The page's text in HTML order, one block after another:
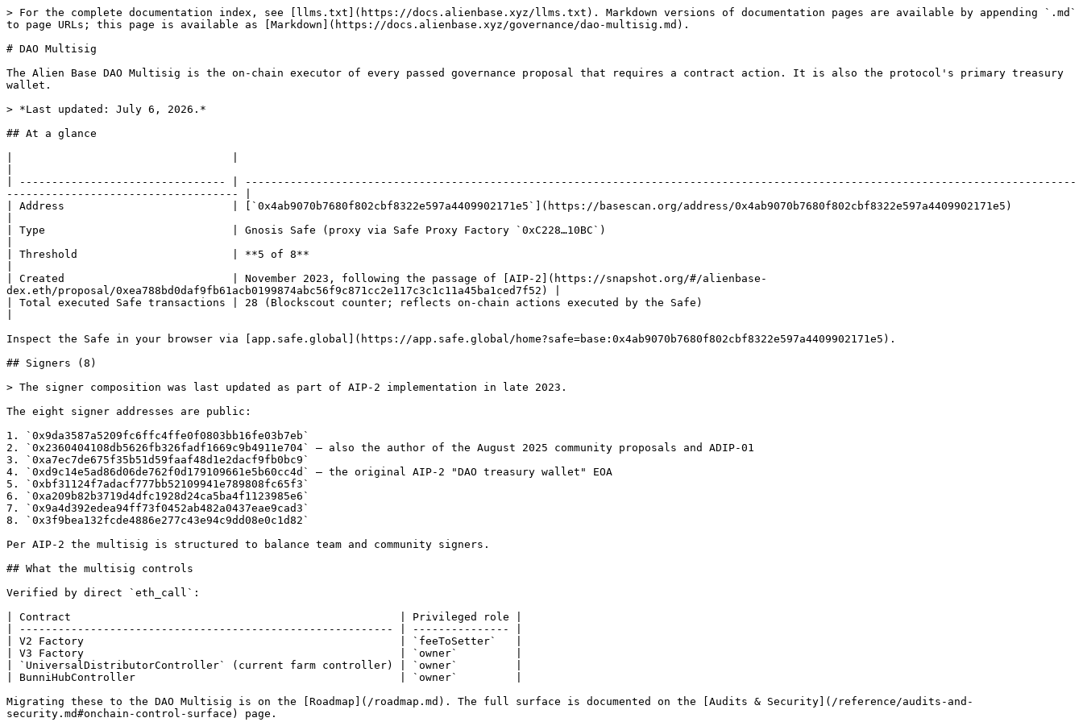
> For the complete documentation index, see [llms.txt](https://docs.alienbase.xyz/llms.txt). Markdown versions of documentation pages are available by appending `.md`
to page URLs; this page is available as [Markdown](https://docs.alienbase.xyz/governance/dao-multisig.md).
# DAO Multisig
The Alien Base DAO Multisig is the on-chain executor of every passed governance proposal that requires a contract action. It is also the protocol's primary treasury
wallet.
> *Last updated: July 6, 2026.*
## At a glance
| -------------------------------- | ---------------------------------------------------------------------------------------------------------------------------------
------------------------------------ |
| Address                          | [`0x4ab9070b7680f802cbf8322e597a4409902171e5`](https://basescan.org/address/0x4ab9070b7680f802cbf8322e597a4409902171e5)
| Type                             | Gnosis Safe (proxy via Safe Proxy Factory `0xC228…10BC`)
| Threshold                        | **5 of 8**
| Created                          | November 2023, following the passage of [AIP-2](https://snapshot.org/#/alienbase-
dex.eth/proposal/0xea788bd0daf9fb61acb0199874abc56f9c871cc2e117c3c1c11a45ba1ced7f52) |
| Total executed Safe transactions | 28 (Blockscout counter; reflects on-chain actions executed by the Safe)
Inspect the Safe in your browser via [app.safe.global](https://app.safe.global/home?safe=base:0x4ab9070b7680f802cbf8322e597a4409902171e5).
## Signers (8)
> The signer composition was last updated as part of AIP-2 implementation in late 2023.
The eight signer addresses are public:
1. `0x9da3587a5209fc6ffc4ffe0f0803bb16fe03b7eb`
2. `0x2360404108db5626fb326fadf1669c9b4911e704` — also the author of the August 2025 community proposals and ADIP-01
3. `0xa7ec7de675f35b51d59faaf48d1e2dacf9fb0bc9`
4. `0xd9c14e5ad86d06de762f0d179109661e5b60cc4d` — the original AIP-2 "DAO treasury wallet" EOA
5. `0xbf31124f7adacf777bb52109941e789808fc65f3`
6. `0xa209b82b3719d4dfc1928d24ca5ba4f1123985e6`
7. `0x9a4d392edea94ff73f0452ab482a0437eae9cad3`
8. `0x3f9bea132fcde4886e277c43e94c9dd08e0c1d82`
Per AIP-2 the multisig is structured to balance team and community signers.
## What the multisig controls
Verified by direct `eth_call`:
| Contract                                                   | Privileged role |
| ---------------------------------------------------------- | --------------- |
| V2 Factory                                                 | `feeToSetter`   |
| V3 Factory                                                 | `owner`         |
| `UniversalDistributorController` (current farm controller) | `owner`         |
| BunniHubController                                         | `owner`         |
Migrating these to the DAO Multisig is on the [Roadmap](/roadmap.md). The full surface is documented on the [Audits & Security](/reference/audits-and-
security.md#onchain-control-surface) page.